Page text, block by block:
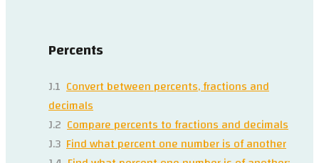
Percents
J.1 Convert between percents, fractions and
decimals
J.2 Compare percents to fractions and decimals
J.3 Find what percent one number is of another